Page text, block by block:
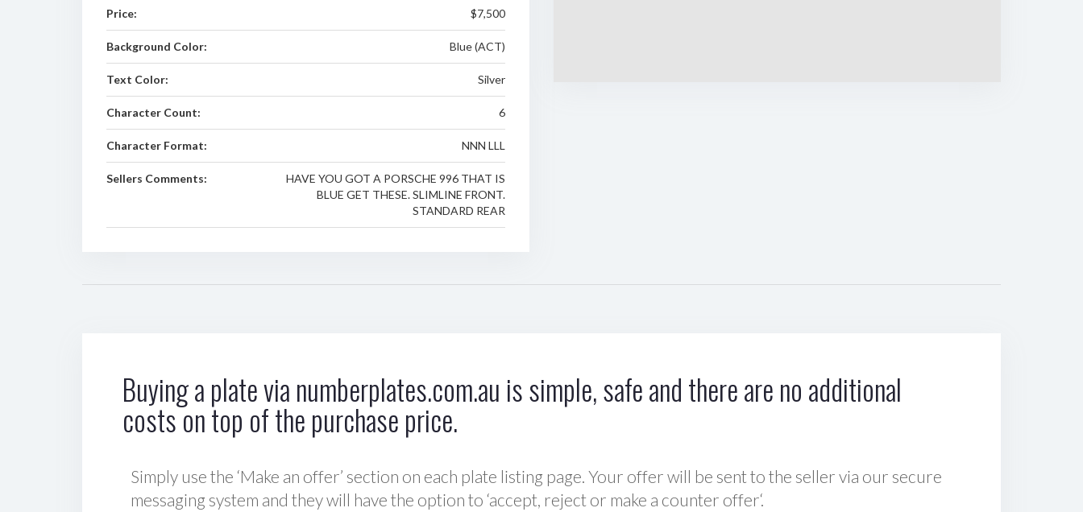
Price: $7,500
Background Color: Blue (ACT)
Text Color: Silver
Character Count: 6
Character Format: NNN LLL
Sellers Comments:
HAVE YOU GOT A PORSCHE 996 THAT IS
BLUE GET THESE. SLIMLINE FRONT.
STANDARD REAR
Buying a plate via numberplates.com.au is simple, safe and there are no additional
costs on top of the purchase price.
Simply use the ‘Make an offer’ section on each plate listing page. Your offer will be sent to the seller via our secure
messaging system and they will have the option to ‘accept, reject or make a counter offer‘.